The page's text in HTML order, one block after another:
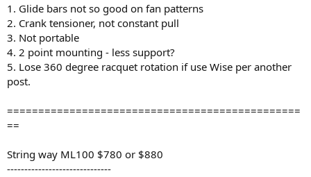
1. Glide bars not so good on fan patterns
2. Crank tensioner, not constant pull
3. Not portable
4. 2 point mounting - less support?
5. Lose 360 degree racquet rotation if use Wise per another
post.
===============================================
==
String way ML100 $780 or $880
------------------------------